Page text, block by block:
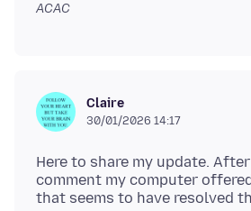
ACAC
Claire
30/01/2026 14:17
Here to share my update.
comment my computer